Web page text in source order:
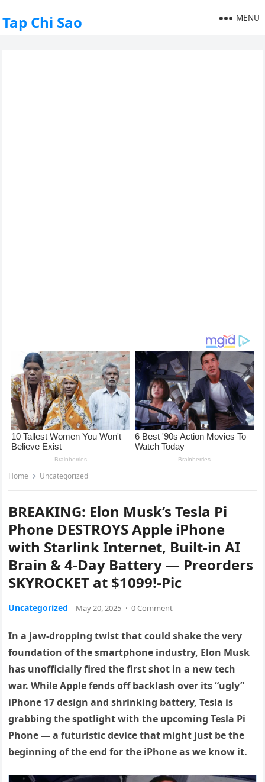
Tap Chi Sao MENU
Home Uncategorized
BREAKING: Elon Musk’s Tesla Pi
Phone DESTROYS Apple iPhone
with Starlink Internet, Built-in AI
Brain & 4-Day Battery — Preorders
SKYROCKET at $1099!-Pic
Uncategorized May 20, 2025 · 0 Comment
In a jaw-dropping twist that could shake the very
foundation of the smartphone industry, Elon Musk
has unofficially fired the first shot in a new tech
war. While Apple fends off backlash over its “ugly”
iPhone 17 design and shrinking battery, Tesla is
grabbing the spotlight with the upcoming Tesla Pi
Phone — a futuristic device that might just be the
beginning of the end for the iPhone as we know it.